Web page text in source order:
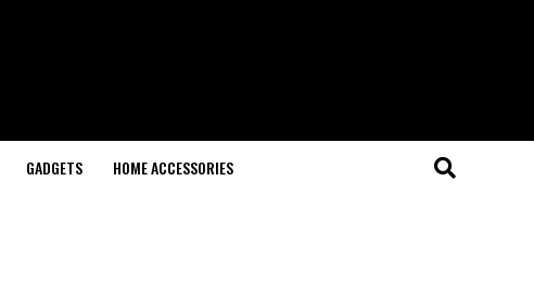
GADGETS HOME ACCESSORIES